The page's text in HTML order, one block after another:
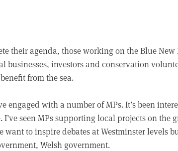
their agenda, those working on the Blue
businesses, investors and conservation
from the sea.
engaged with a number of MPs. It’s been
seen MPs supporting local projects on the
want to inspire debates at Westminster levels
Welsh government.